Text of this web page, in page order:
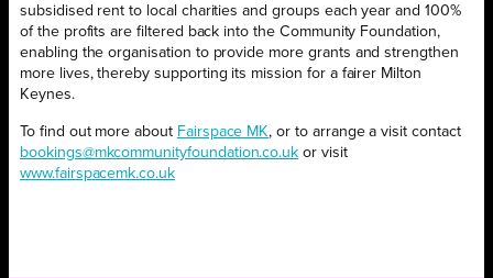
subsidised rent to local charities and groups each year and 100%
of the profits are filtered back into the Community Foundation,
enabling the organisation to provide more grants and strengthen
more lives, thereby supporting its mission for a fairer Milton
Keynes.
To find out more about Fairspace MK, or to arrange a visit contact
bookings@mkcommunityfoundation.co.uk or visit
www.fairspacemk.co.uk